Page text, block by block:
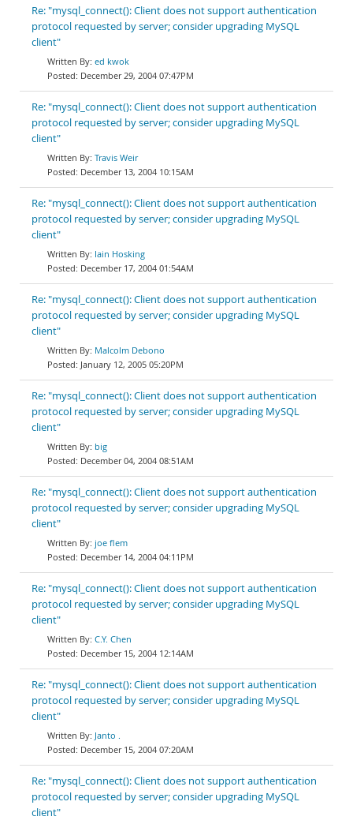
Re: "mysql_connect(): Client does not support authentication
protocol requested by server; consider upgrading MySQL
client"
ed kwok
December 29, 2004 07:47PM
Re: "mysql_connect(): Client does not support authentication
protocol requested by server; consider upgrading MySQL
client"
Travis Weir
December 13, 2004 10:15AM
Re: "mysql_connect(): Client does not support authentication
protocol requested by server; consider upgrading MySQL
client"
Iain Hosking
December 17, 2004 01:54AM
Re: "mysql_connect(): Client does not support authentication
protocol requested by server; consider upgrading MySQL
client"
Malcolm Debono
January 12, 2005 05:20PM
Re: "mysql_connect(): Client does not support authentication
protocol requested by server; consider upgrading MySQL
client"
big
December 04, 2004 08:51AM
Re: "mysql_connect(): Client does not support authentication
protocol requested by server; consider upgrading MySQL
client"
joe flem
December 14, 2004 04:11PM
Re: "mysql_connect(): Client does not support authentication
protocol requested by server; consider upgrading MySQL
client"
C.Y. Chen
December 15, 2004 12:14AM
Re: "mysql_connect(): Client does not support authentication
protocol requested by server; consider upgrading MySQL
client"
Janto .
December 15, 2004 07:20AM
Re: "mysql_connect(): Client does not support authentication
protocol requested by server; consider upgrading MySQL
client"